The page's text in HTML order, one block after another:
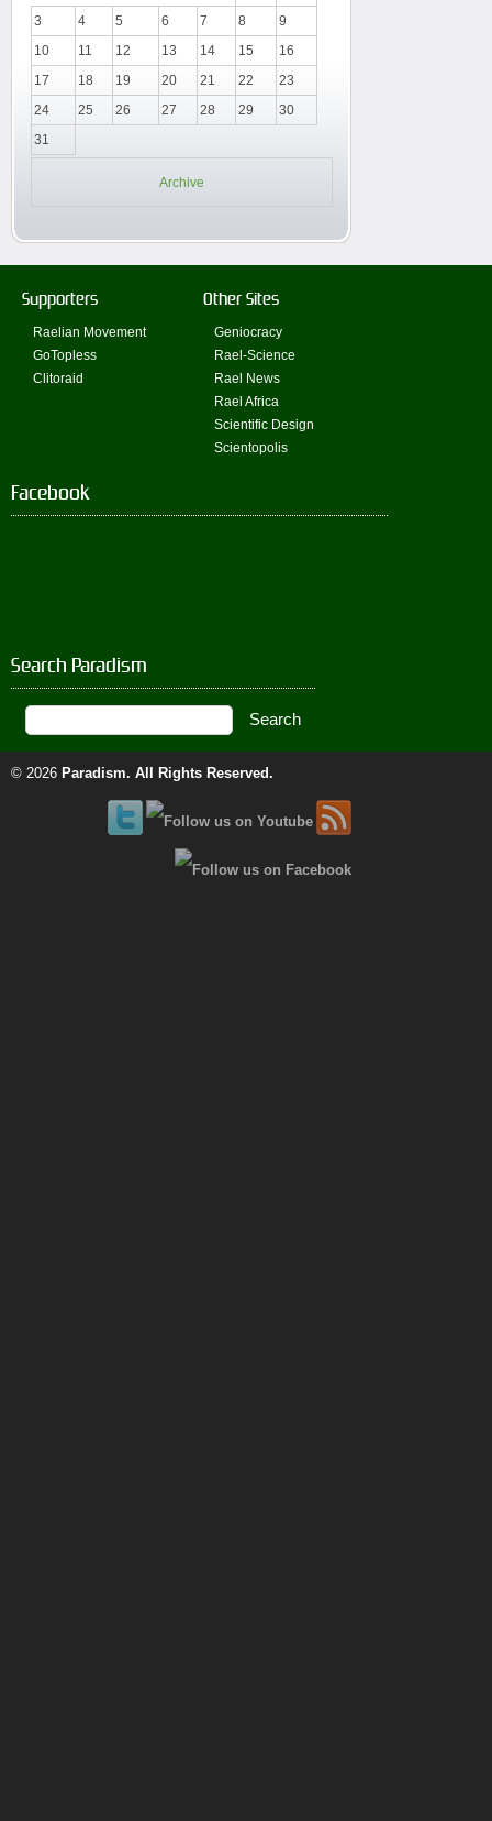
3
4 5 6 7 8
9
10
11 12 13 14 15
16
17
18 19 20 21 22
23
24
25 26 27 28 29
30
31
Archive
Supporters
Raelian Movement
GoTopless
Clitoraid
Other Sites
Geniocracy
Rael-Science
Rael News
Rael Africa
Scientific Design
Scientopolis
Facebook
Search Paradism
© 2026 Paradism. All Rights Reserved.